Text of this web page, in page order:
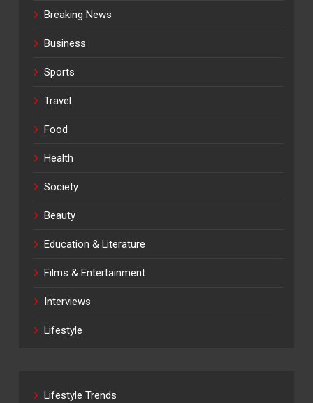
Breaking News
Business
Sports
Travel
Food
Health
Society
Beauty
Education & Literature
Films & Entertainment
Interviews
Lifestyle
Lifestyle Trends